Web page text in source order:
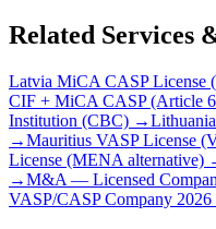
Related Services
Latvia MiCA CASP
CIF + MiCA CASP (Article
Institution (CBC) →
→Mauritius VASP License
License (MENA alternative)
→M&A — Licensed
VASP/CASP Company